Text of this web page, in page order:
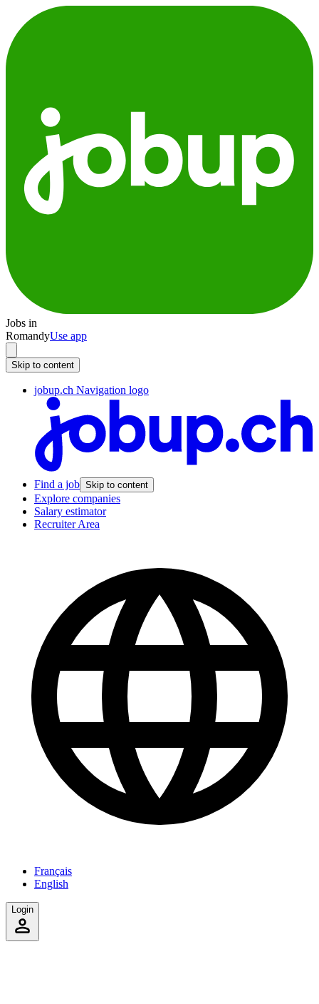
Jobs in
RomandyUse app
Skip to content
jobup.ch Navigation logo
Find a job Skip to content
Explore companies
Salary estimator
Recruiter Area
Français
English
Login